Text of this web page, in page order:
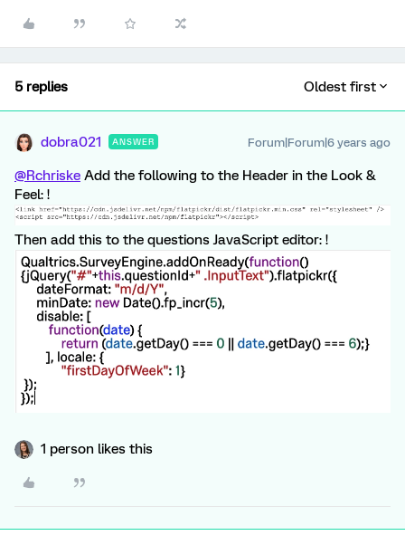
5 replies Oldest first
dobra021 ANSWER Forum|Forum|6 years ago
@Rchriske Add the following to the Header in the Look &
Feel: !
Then add this to the questions JavaScript editor: !
1 person likes this